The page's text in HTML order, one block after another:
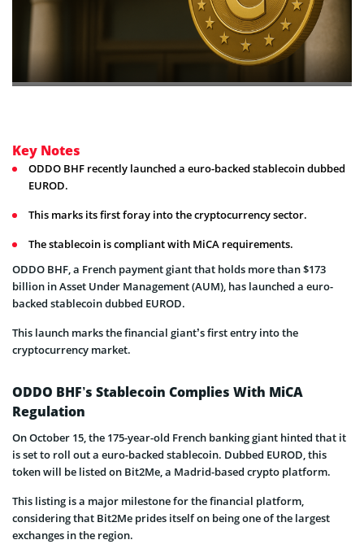
Key Notes
ODDO BHF recently launched a euro-backed stablecoin dubbed
EUROD.
This marks its first foray into the cryptocurrency sector.
The stablecoin is compliant with MiCA requirements.
ODDO BHF, a French payment giant that holds more than $173
billion in Asset Under Management (AUM), has launched a euro-
backed stablecoin dubbed EUROD.
This launch marks the financial giant’s first entry into the
cryptocurrency market.
ODDO BHF’s Stablecoin Complies With MiCA
Regulation
On October 15, the 175-year-old French banking giant hinted that it
is set to roll out a euro-backed stablecoin. Dubbed EUROD, this
token will be listed on Bit2Me, a Madrid-based crypto platform.
This listing is a major milestone for the financial platform,
considering that Bit2Me prides itself on being one of the largest
exchanges in the region.